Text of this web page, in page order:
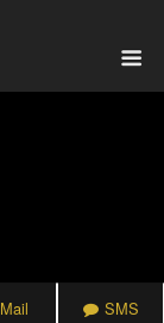
Mail SMS